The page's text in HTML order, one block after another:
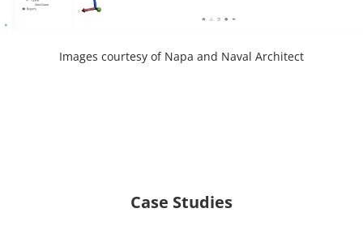
Images courtesy of Napa and Naval Architect
Case Studies